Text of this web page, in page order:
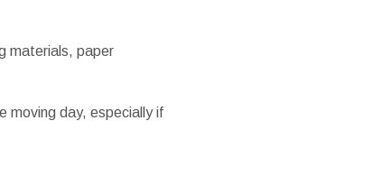
materials, paper
moving day, especially if